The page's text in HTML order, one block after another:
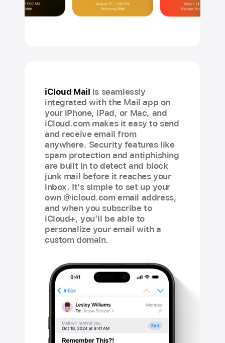
iCloud Mail is seamlessly
integrated with the Mail app on
your iPhone, iPad, or Mac, and
iCloud.com makes it easy to send
and receive email from
anywhere. Security features like
spam protection and antiphishing
are built in to detect and block
junk mail before it reaches your
inbox. It’s simple to set up your
own @icloud.com email address,
and when you subscribe to
iCloud+, you’ll be able to
personalize your email with a
custom domain.